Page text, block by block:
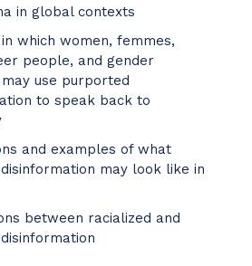
in global contexts
which women, femmes,
people, and gender
use purported
to speak back to
and examples of what
may look like in
between racialized and